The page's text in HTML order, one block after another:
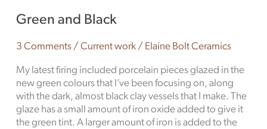
Green and Black
3 Comments / Current work/ Elaine Bolt Ceramics
My latest firing included porcelain pieces glazed in the
new green colours that I’ve been focusing on, along
with the dark, almost black clay vessels that I make. The
glaze has a small amount of iron oxide added to give it
the green tint. A larger amount of iron is added to the
Green
Black